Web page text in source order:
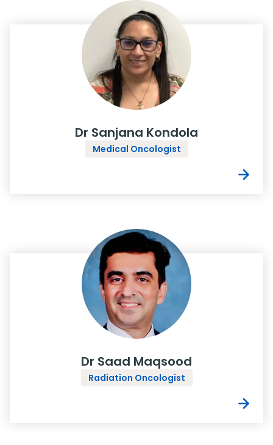
Dr Sanjana Kondola
Medical Oncologist
Dr Saad Maqsood
Radiation Oncologist